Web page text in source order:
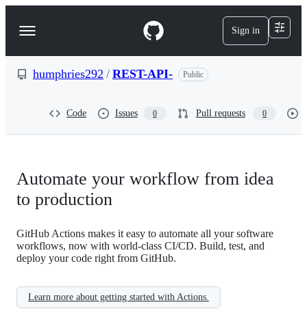
e
Navigation
Menu
Sign in
humphries292 / REST-API- Public
Code Issues 0 Pull requests 0
Automate your workflow from idea
to production
GitHub Actions makes it easy to automate all your software
workflows, now with world-class CI/CD. Build, test, and
deploy your code right from GitHub.
Learn more about getting started with Actions.